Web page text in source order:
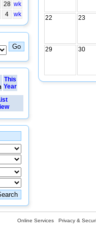
28 wk
4 wk
This
Year
22 23
29 30
Online Services Privacy &